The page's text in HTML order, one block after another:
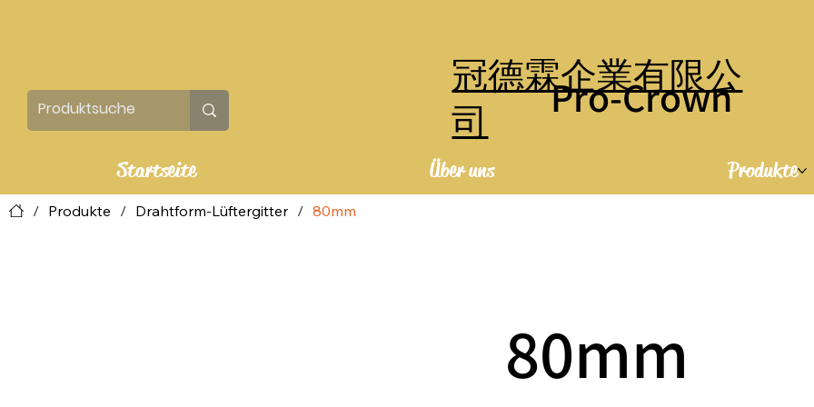
冠德霖企業有限公
司
Pro-Crown
Startseite Über uns Produkte
/ Produkte / Drahtform-Lüftergitter / 80mm
80mm